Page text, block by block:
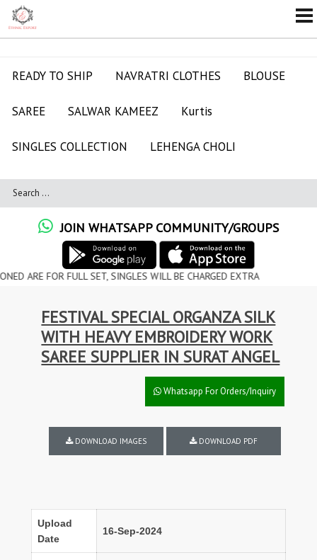
READY TO SHIP NAVRATRI CLOTHES BLOUSE
SAREE SALWAR KAMEEZ Kurtis
SINGLES COLLECTION LEHENGA CHOLI
JOIN WHATSAPP COMMUNITY/GROUPS
FULL SET, SINGLES WILL BE CHARGED EXTRA
FESTIVAL SPECIAL ORGANZA SILK
WITH HEAVY EMBROIDERY WORK
SAREE SUPPLIER IN SURAT ANGEL
Whatsapp For Orders/Inquiry
DOWNLOAD IMAGES DOWNLOAD PDF
Upload
Date
16-Sep-2024